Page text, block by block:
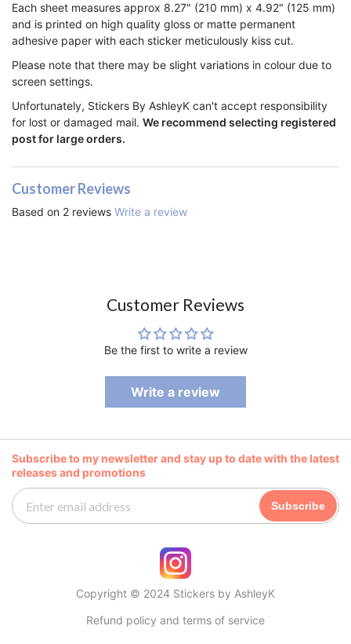
Each sheet measures approx 8.27" (210 mm) x 4.92" (125 mm)
and is printed on high quality gloss or matte permanent
adhesive paper with each sticker meticulously kiss cut.
Please note that there may be slight variations in colour due to
screen settings.
Unfortunately, Stickers By AshleyK can't accept responsibility
for lost or damaged mail. We recommend selecting registered
post for large orders.
Customer Reviews
Based on 2 reviews Write a review
Customer Reviews
Be the first to write a review
Write a review
Subscribe to my newsletter and stay up to date with the latest
releases and promotions
Subscribe
Copyright © 2024 Stickers by AshleyK
Refund policy and terms of service